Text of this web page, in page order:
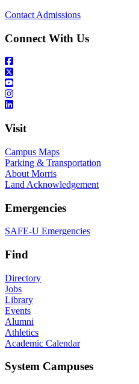
Contact Admissions
Connect With Us
Visit
Campus Maps
Parking & Transportation
About Morris
Land Acknowledgement
Emergencies
SAFE-U Emergencies
Find
Directory
Jobs
Library
Events
Alumni
Athletics
Academic Calendar
System Campuses